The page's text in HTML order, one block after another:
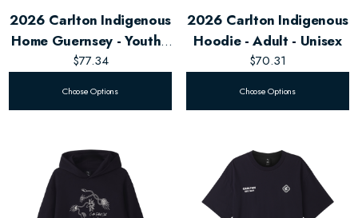
2026 Carlton Indigenous
Home Guernsey - Youth -
Unisex
$77.34
Choose Options
2026 Carlton Indigenous
Hoodie - Adult - Unisex
$70.31
Choose Options